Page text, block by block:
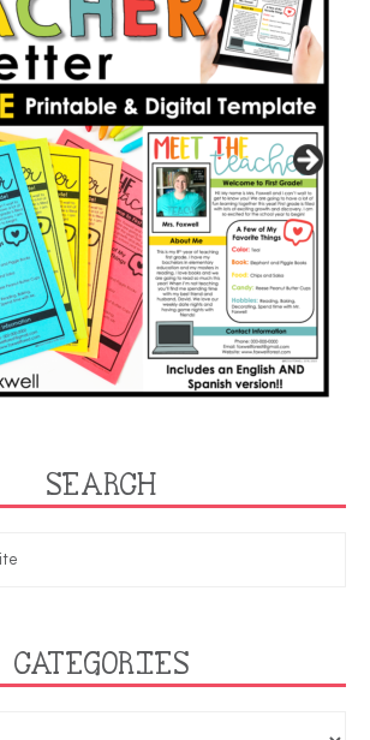
SEARCH
CATEGORIES